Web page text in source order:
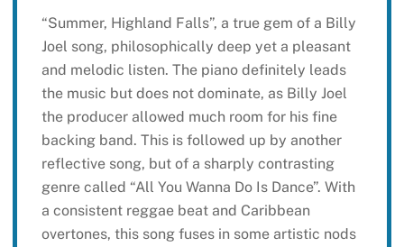
“Summer, Highland Falls”, a true gem of a Billy
Joel song, philosophically deep yet a pleasant
and melodic listen. The piano definitely leads
the music but does not dominate, as Billy Joel
the producer allowed much room for his fine
backing band. This is followed up by another
reflective song, but of a sharply contrasting
genre called “All You Wanna Do Is Dance”. With
a consistent reggae beat and Caribbean
overtones, this song fuses in some artistic nods